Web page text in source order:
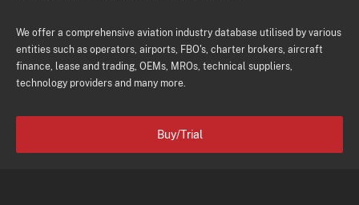
We offer a comprehensive aviation industry database utilised by various
entities such as operators, airports, FBO's, charter brokers, aircraft
finance, lease and trading, OEMs, MROs, technical suppliers,
technology providers and many more.
Buy/Trial